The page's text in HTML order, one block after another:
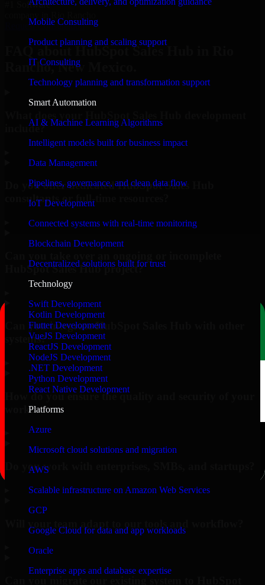
Mobile Consulting
Product planning and scaling support
IT Consulting
Technology planning and transformation support
Smart Automation
AI & Machine Learning Algorithms
Intelligent models built for business impact
Data Management
Pipelines, governance, and clean data flow
IoT Development
Connected systems with real-time monitoring
Blockchain Development
Decentralized solutions built for trust
Technology
Swift Development
Kotlin Development
Flutter Development
VueJS Development
ReactJS Development
NodeJS Development
.NET Development
Python Development
React Native Development
Platforms
Azure
Microsoft cloud solutions and migration
AWS
Scalable infrastructure on Amazon Web Services
GCP
Google Cloud for data and app workloads
Oracle
Enterprise apps and database expertise
#1 Software
Request Consultation
FAQ about HubSpot Sales Hub in Rio
Rancho, New Mexico.
include?
Do you offer dedicated HubSpot Sales Hub
consultants or full-time resources?
HubSpot Sales Hub project?
Can you integrate HubSpot Sales Hub with other
systems?
How do you ensure the quality and security of your
work?
Do you work with enterprises, SMBs, and startups?